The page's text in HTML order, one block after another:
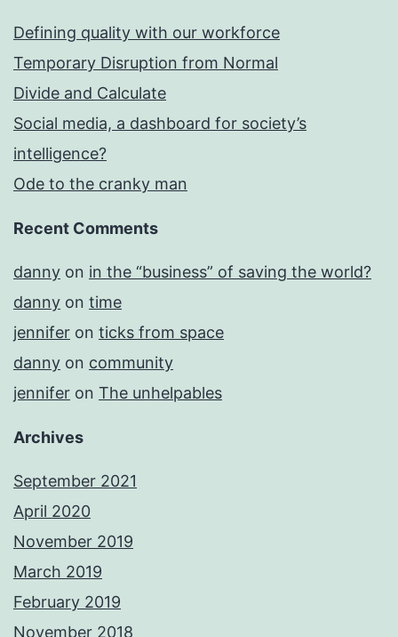
Defining quality with our workforce
Temporary Disruption from Normal
Divide and Calculate
Social media, a dashboard for society’s
intelligence?
Ode to the cranky man
Recent Comments
danny on in the “business” of saving the world?
danny on time
jennifer on ticks from space
danny on community
jennifer on The unhelpables
Archives
September 2021
April 2020
November 2019
March 2019
February 2019
November 2018